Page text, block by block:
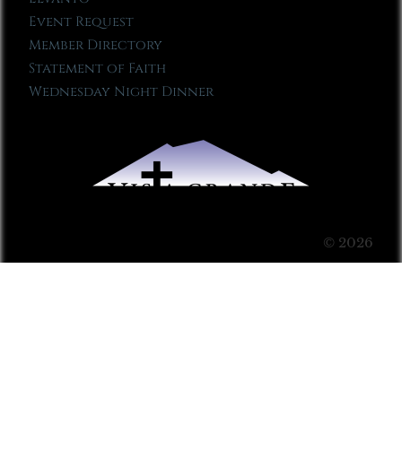
Event Request
Member Directory
Statement of Faith
Wednesday Night Dinner
© 2026